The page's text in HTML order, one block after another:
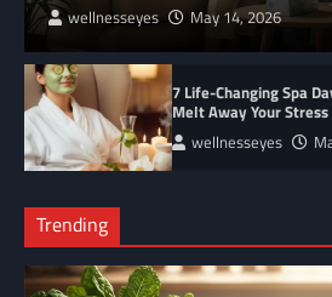
wellnesseyes May 14, 2026
7 Life-Changing Spa
Melt Away Your Stress
wellnesseyes
Trending